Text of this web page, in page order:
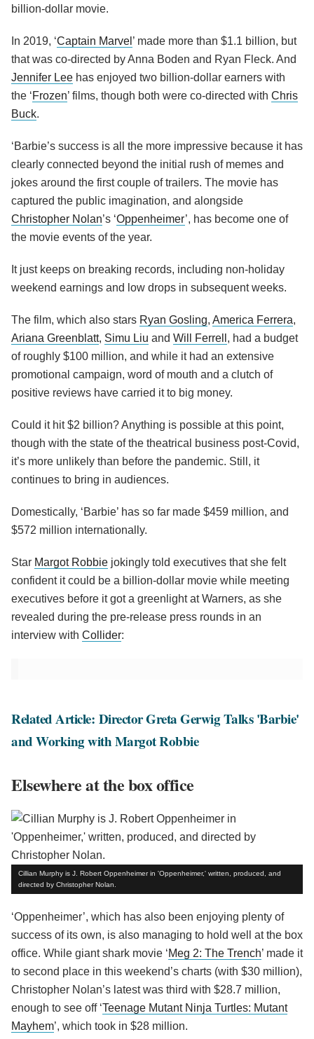
billion-dollar movie.
In 2019, ‘Captain Marvel ’ made more than $1.1 billion, but
that was co-directed by Anna Boden and Ryan Fleck. And
Jennifer Lee has enjoyed two billion-dollar earners with
the ‘Frozen’ films, though both were co-directed with Chris
Buck.
‘Barbie’s success is all the more impressive because it has
clearly connected beyond the initial rush of memes and
jokes around the first couple of trailers. The movie has
captured the public imagination, and alongside
Christopher Nolan’s ‘Oppenheimer’, has become one of
the movie events of the year.
It just keeps on breaking records, including non-holiday
weekend earnings and low drops in subsequent weeks.
The film, which also stars Ryan Gosling, America Ferrera,
Ariana Greenblatt, Simu Liu and Will Ferrell , had a budget
of roughly $100 million, and while it had an extensive
promotional campaign, word of mouth and a clutch of
positive reviews have carried it to big money.
Could it hit $2 billion? Anything is possible at this point,
though with the state of the theatrical business post-Covid,
it’s more unlikely than before the pandemic. Still, it
continues to bring in audiences.
Domestically, ‘Barbie’ has so far made $459 million, and
$572 million internationally.
Star Margot Robbie jokingly told executives that she felt
confident it could be a billion-dollar movie while meeting
executives before it got a greenlight at Warners, as she
revealed during the pre-release press rounds in an
interview with Collider:
Related Article: Director Greta Gerwig Talks 'Barbie'
and Working with Margot Robbie
Elsewhere at the box office
Cillian Murphy is J. Robert Oppenheimer in 'Oppenheimer,' written, produced, and
directed by Christopher Nolan.
‘Oppenheimer’, which has also been enjoying plenty of
success of its own, is also managing to hold well at the box
office. While giant shark movie ‘Meg 2: The Trench’ made it
to second place in this weekend’s charts (with $30 million),
Christopher Nolan’s latest was third with $28.7 million,
enough to see off ‘Teenage Mutant Ninja Turtles: Mutant
Mayhem’, which took in $28 million.